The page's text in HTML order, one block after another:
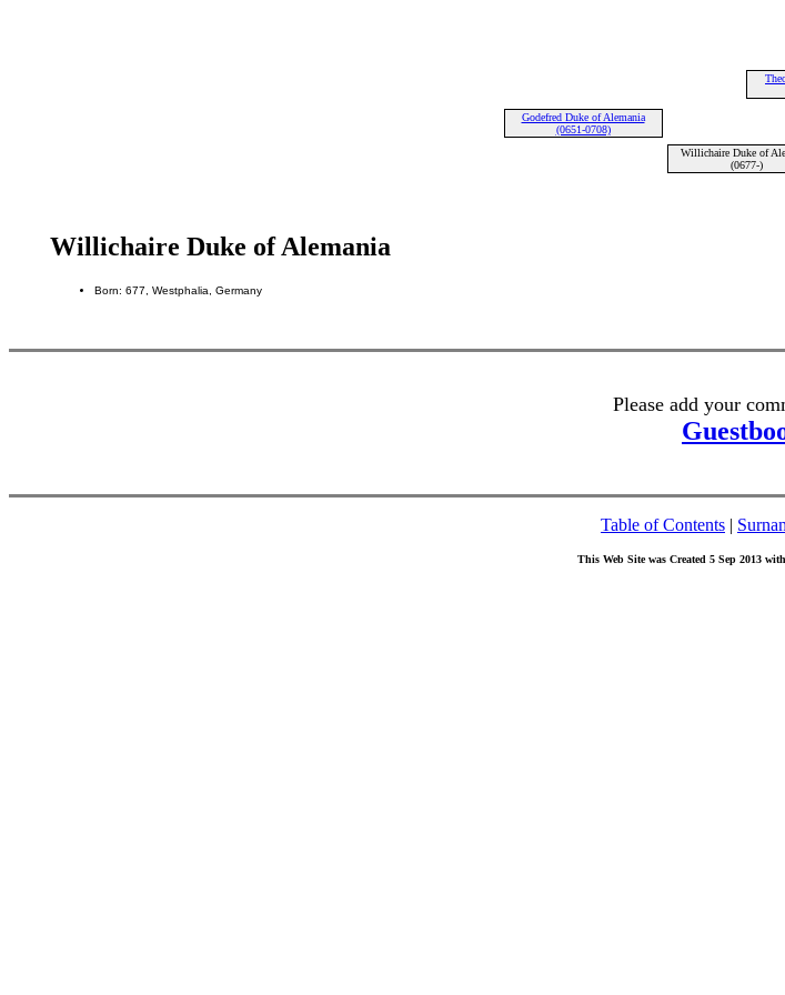
Godefred Duke of Alemania
(0651-0708)
Willichaire Duke of
(0677-)
Willichaire Duke of Alemania
Born: 677, Westphalia, Germany
Please add your
Table of Contents |
This Web Site was Created 5 Sep 2013 with